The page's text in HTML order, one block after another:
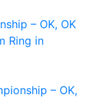
– OK, OK
Ring in
– OK,